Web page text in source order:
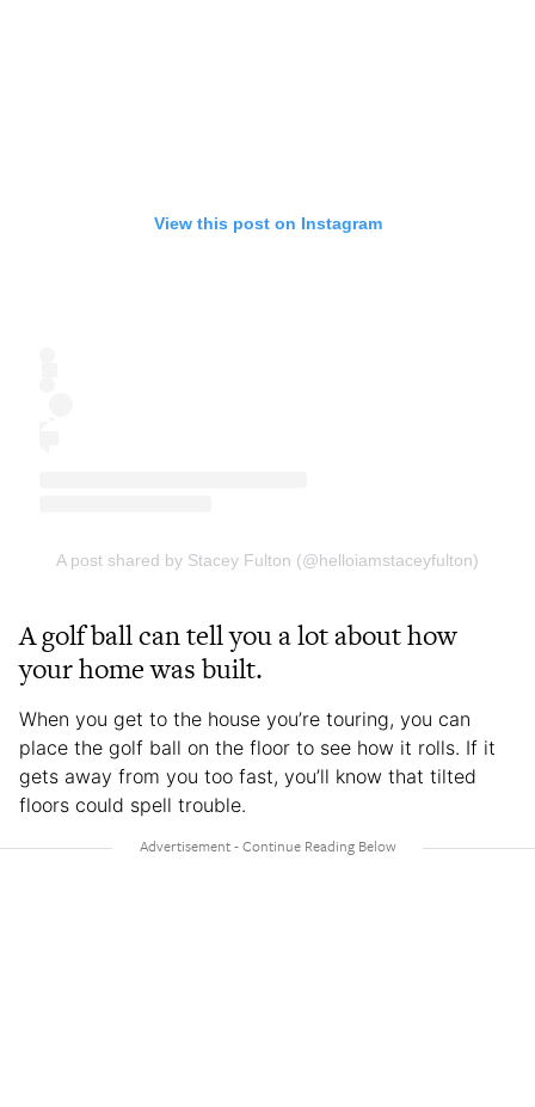
View this post on Instagram
A post shared by Stacey Fulton (@helloiamstaceyfulton)
A golf ball can tell you a lot about how
your home was built.
When you get to the house you’re touring, you can
place the golf ball on the floor to see how it rolls. If it
gets away from you too fast, you’ll know that tilted
floors could spell trouble.